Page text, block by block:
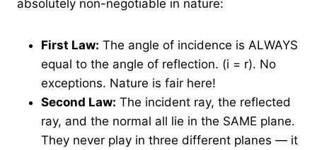
absolutely non-negotiable in nature:
First Law: The angle of incidence is ALWAYS
equal to the angle of reflection. (i = r). No
exceptions. Nature is fair here!
Second Law: The incident ray, the reflected
ray, and the normal all lie in the SAME plane.
They never play in three different planes — it